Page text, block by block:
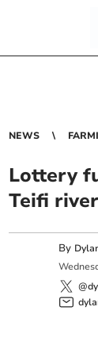
NEWS
Lottery
Teifi river
By